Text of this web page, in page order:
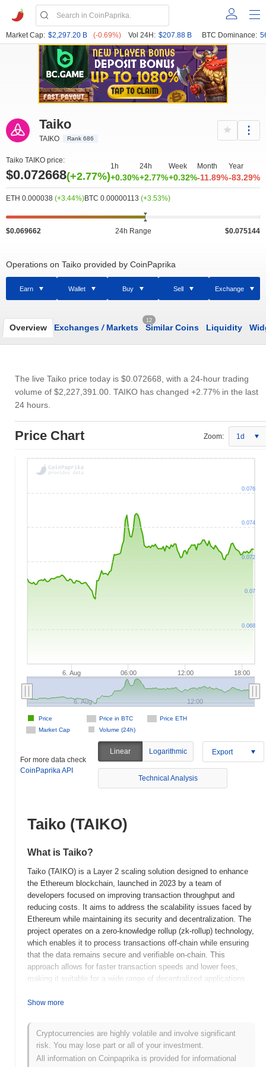
Market Cap: $2,297.20 B (-0.69%) Vol 24H: $207.88 B BTC Dominance:
Taiko
TAIKO Rank 686
Taiko TAIKO price:
$0.072668(+2.77%)
1h
+0.30%
24h
+2.77%
Week
+0.32%
Month
-11.89%
Year
-83.29%
ETH 0.000038 (+3.44%)BTC 0.00000113 (+3.53%)
$0.069662 24h Range $0.075144
Operations on Taiko provided by CoinPaprika
Earn Wallet Buy Sell Exchange
Overview Exchanges /Markets
12
Similar Coins Liquidity
The live Taiko price today is $0.072668 , with a 24-hour trading
volume of $2,227,391.00 . TAIKO has changed +2.77% in the last
24 hours.
Price Chart Zoom: 1d
6. Aug 06:00 12:00 18:00
Price in BTC
Price ETH
Market Cap
Volume (24h)
Price
6. Aug 12:00
0.068
0.07
0.072
0.074
0.076
For more data check
CoinPaprika API
Linear Logarithmic Export
Technical Analysis
Taiko (TAIKO)
What is Taiko?
Taiko (TAIKO) is a Layer 2 scaling solution designed to enhance
the Ethereum blockchain, launched in 2023 by a team of
developers focused on improving transaction throughput and
reducing costs. It aims to address the scalability issues faced by
Ethereum while maintaining its security and decentralization. The
project operates on a zero-knowledge rollup (zk-rollup) technology,
which enables it to process transactions off-chain while ensuring
that the data remains secure and verifiable on-chain. This
approach allows for faster transaction speeds and lower fees,
making it suitable for a wide range of decentralized applications
purposes within the ecosystem, including transaction fees,
decision-making processes regarding the network's future
developments. Taiko stands out for its commitment to full
Ethereum compatibility and its focus on providing a developer-
friendly environment, positioning it as a significant player in the
Show more
Cryptocurrencies are highly volatile and involve significant
risk. You may lose part or all of your investment.
All information on Coinpaprika is provided for informational